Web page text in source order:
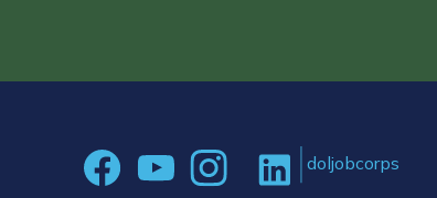
doljobcorps